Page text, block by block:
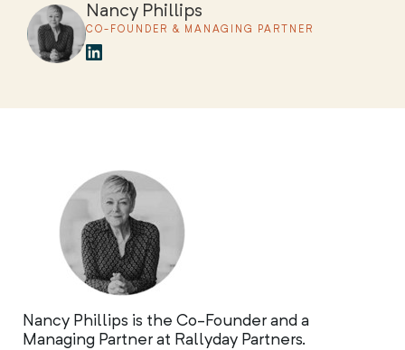
Nancy Phillips
CO-FOUNDER & MANAGING PARTNER
Nancy Phillips is the Co-Founder and a
Managing Partner at Rallyday Partners.